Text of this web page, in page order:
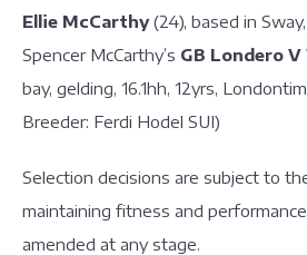
Ellie McCarthy(24), based in
Spencer McCarthy’s GB Londero
bay, gelding, 16.1hh, 12yrs,
Breeder: Ferdi Hodel SUI)
Selection decisions are subject to
maintaining fitness and
amended at any stage.